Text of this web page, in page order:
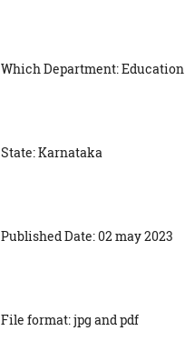
Which Department: Education
State: Karnataka
Published Date: 02 may 2023
File format: jpg and pdf